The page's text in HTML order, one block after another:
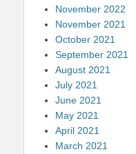
November 2022
November 2021
October 2021
September 2021
August 2021
July 2021
June 2021
May 2021
April 2021
March 2021